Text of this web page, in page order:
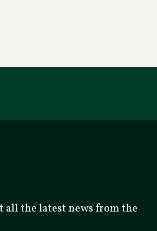
all the latest news from the